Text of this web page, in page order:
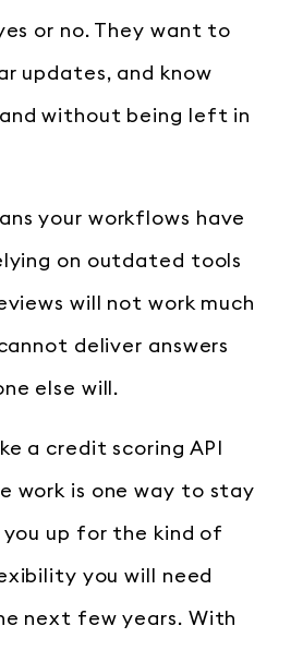
or no. They want to
updates, and know
without being left in
your workflows have
on outdated tools
will not work much
deliver answers
else will.
a credit scoring API
work is one way to stay
up for the kind of
you will need
next few years. With